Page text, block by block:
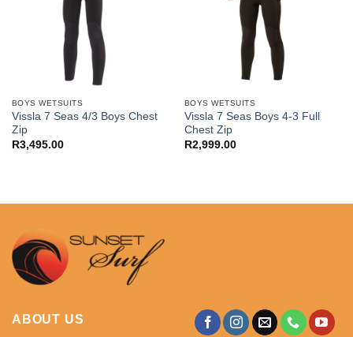
BOYS WETSUITS
Vissla 7 Seas 4/3 Boys Chest
Zip
R3,495.00
BOYS WETSUITS
Vissla 7 Seas Boys 4-3 Full
Chest Zip
R2,999.00
ABOUT US